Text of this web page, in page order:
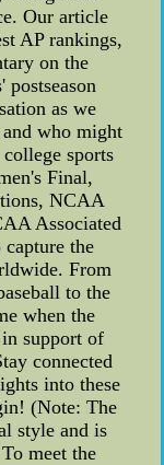
Our article
AP rankings,
on the
as we
and who might
sports
Final,
NCAA
Associated
the
From
to the
when the
support of
connected
into these
(Note: The
style and is
meet the